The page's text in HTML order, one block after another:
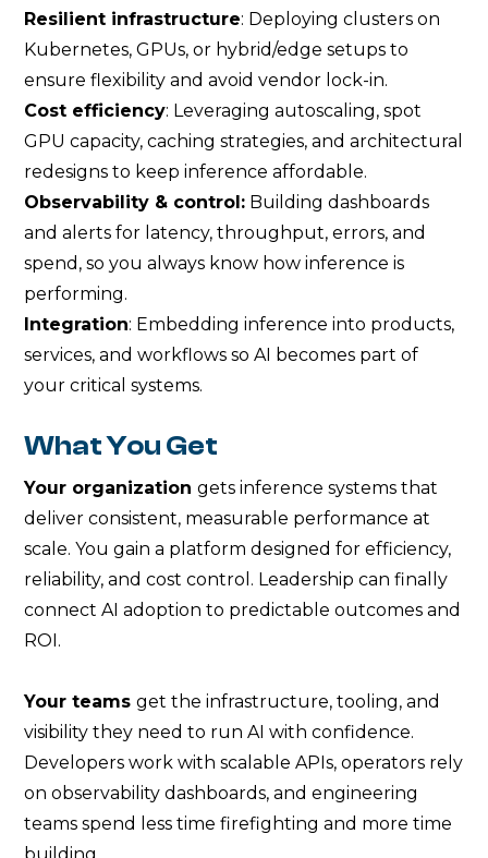
Resilient infrastructure: Deploying clusters on
Kubernetes, GPUs, or hybrid/edge setups to
ensure flexibility and avoid vendor lock-in.
Cost efficiency: Leveraging autoscaling, spot
GPU capacity, caching strategies, and architectural
redesigns to keep inference affordable.
Observability & control: Building dashboards
and alerts for latency, throughput, errors, and
spend, so you always know how inference is
performing.
Integration: Embedding inference into products,
services, and workflows so AI becomes part of
your critical systems.
What You Get
Your organizationgets inference systems that
deliver consistent, measurable performance at
scale. You gain a platform designed for efficiency,
reliability, and cost control. Leadership can finally
connect AI adoption to predictable outcomes and
ROI.
Your teamsget the infrastructure, tooling, and
visibility they need to run AI with confidence.
Developers work with scalable APIs, operators rely
on observability dashboards, and engineering
teams spend less time firefighting and more time
building.